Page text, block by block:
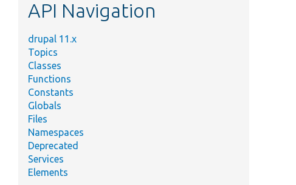
API Navigation
drupal 11.x
Topics
Classes
Functions
Constants
Globals
Files
Namespaces
Deprecated
Services
Elements